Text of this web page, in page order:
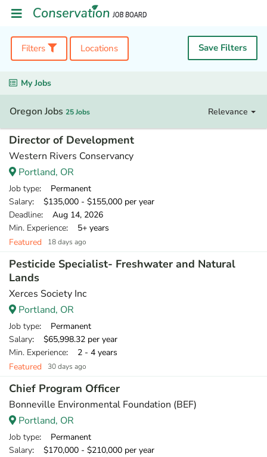
Filters Locations Save Filters
My Jobs
Oregon Jobs 25 Jobs Relevance
Director of Development
Western Rivers Conservancy
Portland, OR
Job type: Permanent
Salary: $135,000 - $155,000 per year
Deadline: Aug 14, 2026
Min. Experience: 5+ years
Featured
18 days ago
Pesticide Specialist- Freshwater and Natural
Lands
Xerces Society Inc
Portland, OR
Job type: Permanent
Salary: $65,998.32 per year
Min. Experience: 2 - 4 years
Featured
30 days ago
Chief Program Officer
Bonneville Environmental Foundation (BEF)
Portland, OR
Job type: Permanent
Salary: $170,000 - $210,000 per year